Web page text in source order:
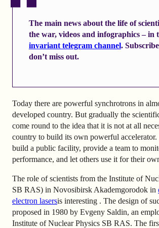
The main news about the life of
the war, videos and infographics – in
invariant telegram channel.
don’t miss out.
Today there are powerful synchrotrons in
developed country. But gradually the
come round to the idea that it is not at all
country to build its own powerful accelerator.
build a public facility, provide a team to
performance, and let others use it for their
The role of scientists from the Institute of
SB RAS) in Novosibirsk Akademgorodok in
electron lasersis interesting . The design of
proposed in 1980 by Evgeny Saldin, an
Institute of Nuclear Physics SB RAS. The